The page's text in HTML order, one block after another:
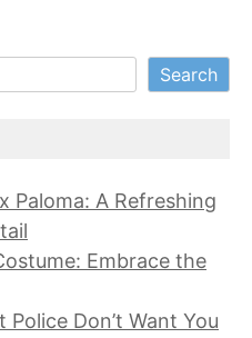
Search
Paloma: A Refreshing
Embrace the
Don’t Want You